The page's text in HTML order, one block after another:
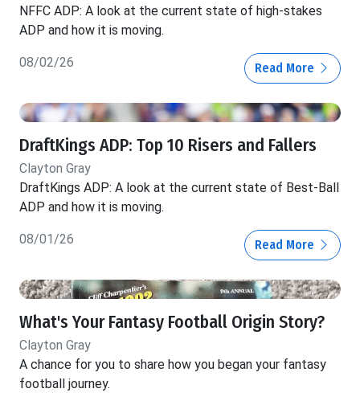
NFFC ADP: A look at the current state of high-stakes
ADP and how it is moving.
08/02/26 Read More
DraftKings ADP: Top 10 Risers and Fallers
Clayton Gray
DraftKings ADP: A look at the current state of Best-Ball
ADP and how it is moving.
08/01/26 Read More
What's Your Fantasy Football Origin Story?
Clayton Gray
A chance for you to share how you began your fantasy
football journey.